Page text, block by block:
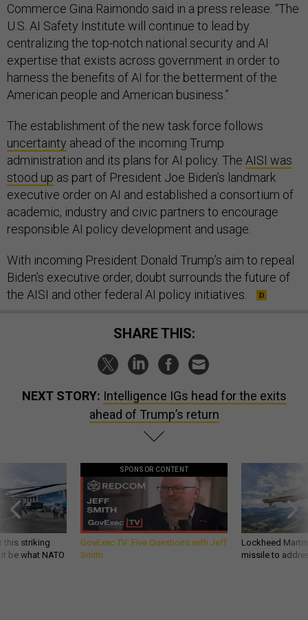
Commerce Gina Raimondo said in a press release. “The
U.S. AI Safety Institute will continue to lead by
centralizing the top-notch national security and AI
expertise that exists across government in order to
harness the benefits of AI for the betterment of the
American people and American business.”
The establishment of the new task force follows
uncertainty ahead of the incoming Trump
administration and its plans for AI policy. The AISI was
stood up as part of President Joe Biden’s landmark
executive order on AI and established a consortium of
academic, industry and civic partners to encourage
responsible AI policy development and usage.
With incoming President Donald Trump’s aim to repeal
Biden’s executive order, doubt surrounds the future of
the AISI and other federal AI policy initiatives.
SHARE THIS:
NEXT STORY: Intelligence IGs head for the exits
ahead of Trump’s return
this striking
be what NATO
SPONSOR CONTENT
GovExec TV: Five Questions with Jeff
Smith
Lockheed
missile to